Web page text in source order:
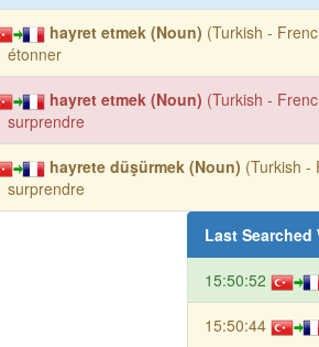
hayret etmek (Noun) (Turkish -
étonner
hayret etmek (Noun) (Turkish -
surprendre
hayrete düşürmek (Noun) (Turkish -
surprendre
Last Searched
15:50:52
15:50:44